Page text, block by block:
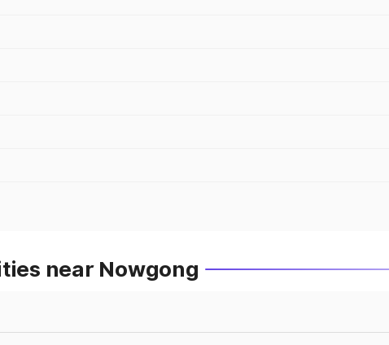
near Nowgong